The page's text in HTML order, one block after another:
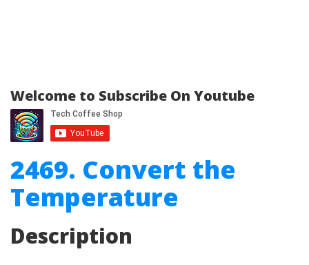
Welcome to Subscribe On Youtube
2469. Convert the
Temperature
Description